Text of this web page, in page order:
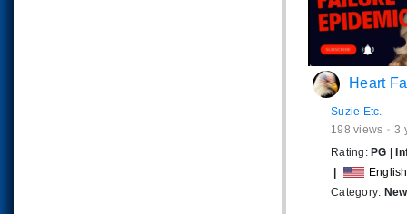
Heart Failure
Suzie Etc.
198 views
3
Rating: PG
English
Category: